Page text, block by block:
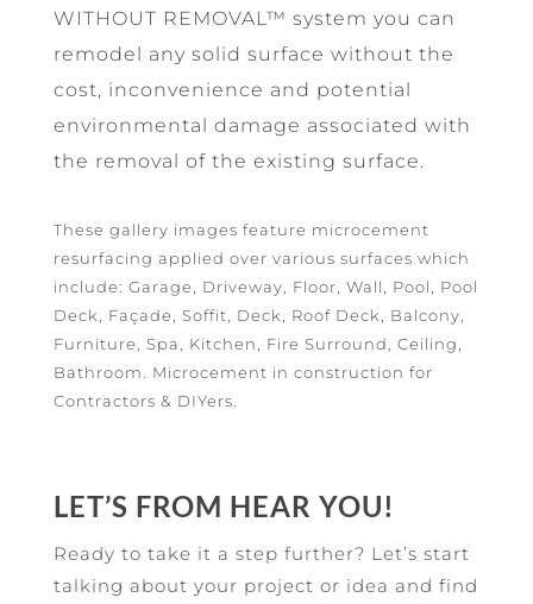
WITHOUT REMOVAL™ system you can
remodel any solid surface without the
cost, inconvenience and potential
environmental damage associated with
the removal of the existing surface.
These gallery images feature microcement
resurfacing applied over various surfaces which
include: Garage, Driveway, Floor, Wall, Pool, Pool
Deck, Façade, Soffit, Deck, Roof Deck, Balcony,
Furniture, Spa, Kitchen, Fire Surround, Ceiling,
Bathroom. Microcement in construction for
Contractors & DIYers.
LET’S FROM HEAR YOU!
Ready to take it a step further? Let’s start
talking about your project or idea and find